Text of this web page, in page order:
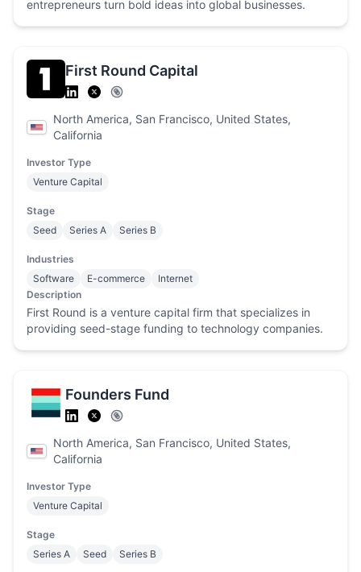
entrepreneurs turn bold ideas into global businesses.
First Round Capital
North America, San Francisco, United States,
California
Investor Type
Venture Capital
Stage
Seed
Series A Series B
Industries
Software
E-commerce
Internet
Description
First Round is a venture capital firm that specializes in
providing seed-stage funding to technology companies.
Founders Fund
North America, San Francisco, United States,
California
Investor Type
Venture Capital
Stage
Series A
Seed Series B